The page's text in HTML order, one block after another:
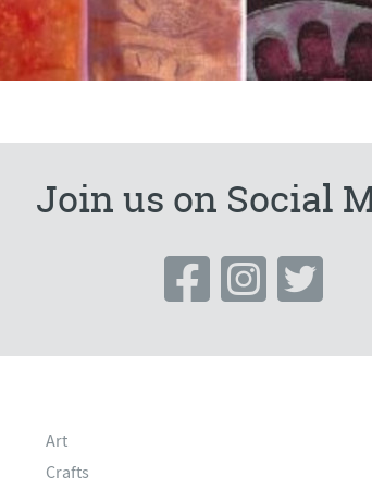
Join us on Social
Art
Crafts